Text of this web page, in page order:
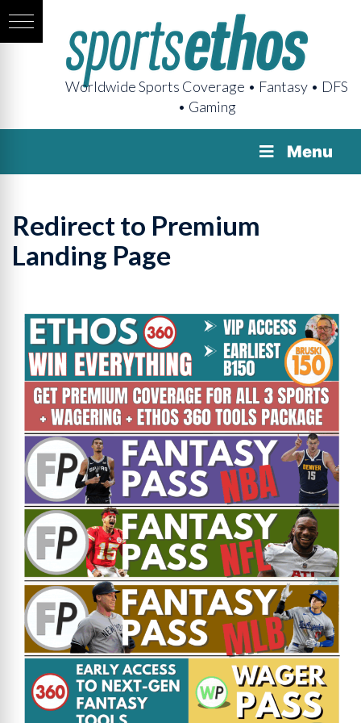
Worldwide Sports Coverage • Fantasy • DFS
• Gaming
Menu
Redirect to Premium
Landing Page